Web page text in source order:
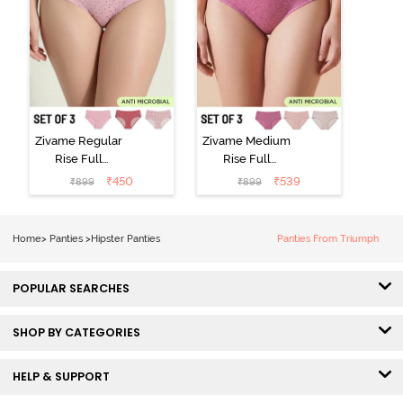
Zivame Regular
Rise Full
Coverage
Hipster Panty
₹899 ₹450
Zivame Medium
Rise Full
Coverage
Hipster Panty
₹899 ₹539
Home> Panties >Hipster Panties Panties From Triumph
POPULAR SEARCHES
SHOP BY CATEGORIES
HELP & SUPPORT